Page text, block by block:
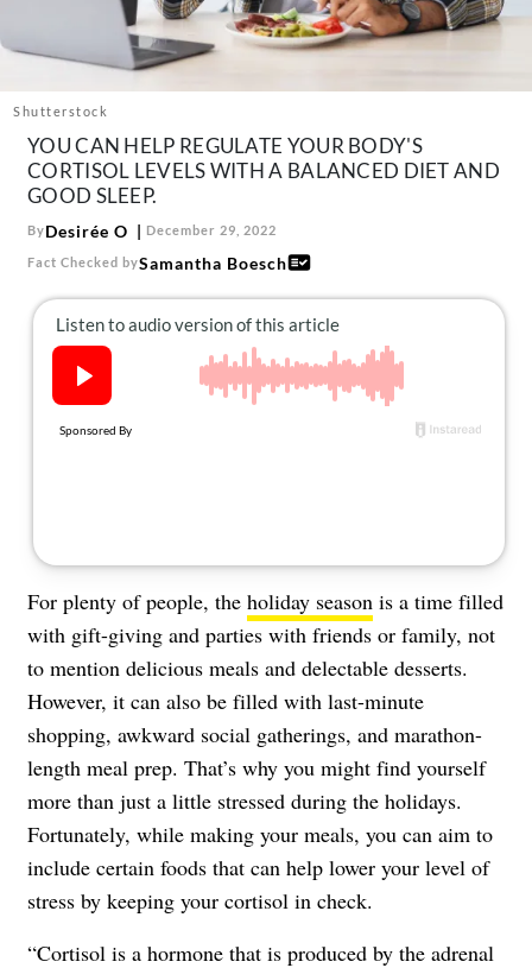
Follow
us:
FacebookInstagram
TikTok
Shutterstock
YOU CAN HELP REGULATE YOUR BODY'S
CORTISOL LEVELS WITH A BALANCED DIET AND
GOOD SLEEP.
ByDesirée O December 29, 2022
Fact Checked bySamantha Boesch
For plenty of people, the holiday season is a time filled
with gift-giving and parties with friends or family, not
to mention delicious meals and delectable desserts.
However, it can also be filled with last-minute
shopping, awkward social gatherings, and marathon-
length meal prep. That’s why you might find yourself
more than just a little stressed during the holidays.
Fortunately, while making your meals, you can aim to
include certain foods that can help lower your level of
stress by keeping your cortisol in check.
“Cortisol is a hormone that is produced by the adrenal